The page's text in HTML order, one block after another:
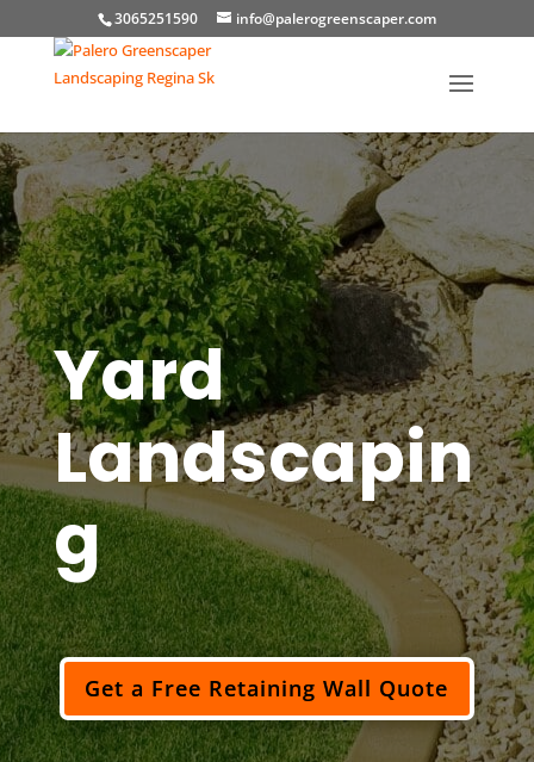
3065251590 info@palerogreenscaper.com
Yard
Landscapin
g
Get a Free Retaining Wall Quote